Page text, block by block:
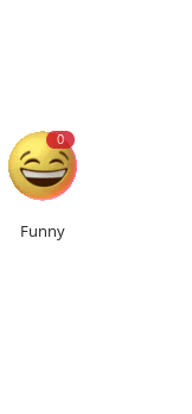
0
Funny